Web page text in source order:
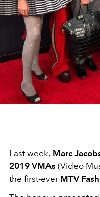
Last week, Marc
2019 VMAs (Video
the first-ever MTV